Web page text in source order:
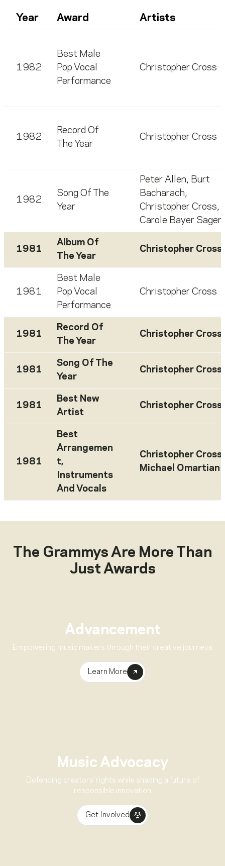
Year Award Artists
1982
Best Male
Pop Vocal
Performance
Christopher Cross
1982
Record Of
The Year
Christopher Cross
1982
Song Of The
Year
Peter Allen, Burt
Bacharach,
Christopher Cross,
Carole Bayer Sager
1981
Album Of
The Year
Christopher Cross
1981
Best Male
Pop Vocal
Performance
Christopher Cross
1981
Record Of
The Year
Christopher Cross
1981
Song Of The
Year
Christopher Cross
1981
Best New
Artist
Christopher Cross
1981
Best
Arrangemen
t,
Instruments
And Vocals
Christopher Cross
Michael Omartian
The Grammys Are More Than
Just Awards
Advancement
Empowering music makers through their creative journeys
Learn More
Music Advocacy
Defending creators’ rights while shaping a future of
responsible innovation
Get Involved